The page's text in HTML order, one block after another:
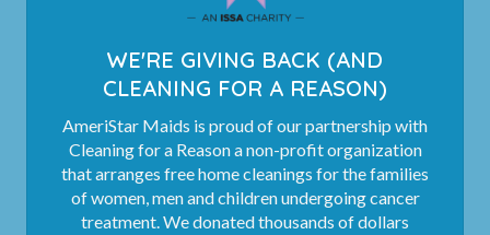
WE'RE GIVING BACK (AND
CLEANING FOR A REASON)
AmeriStar Maids is proud of our partnership with
Cleaning for a Reason a non-profit organization
that arranges free home cleanings for the families
of women, men and children undergoing cancer
treatment. We donated thousands of dollars